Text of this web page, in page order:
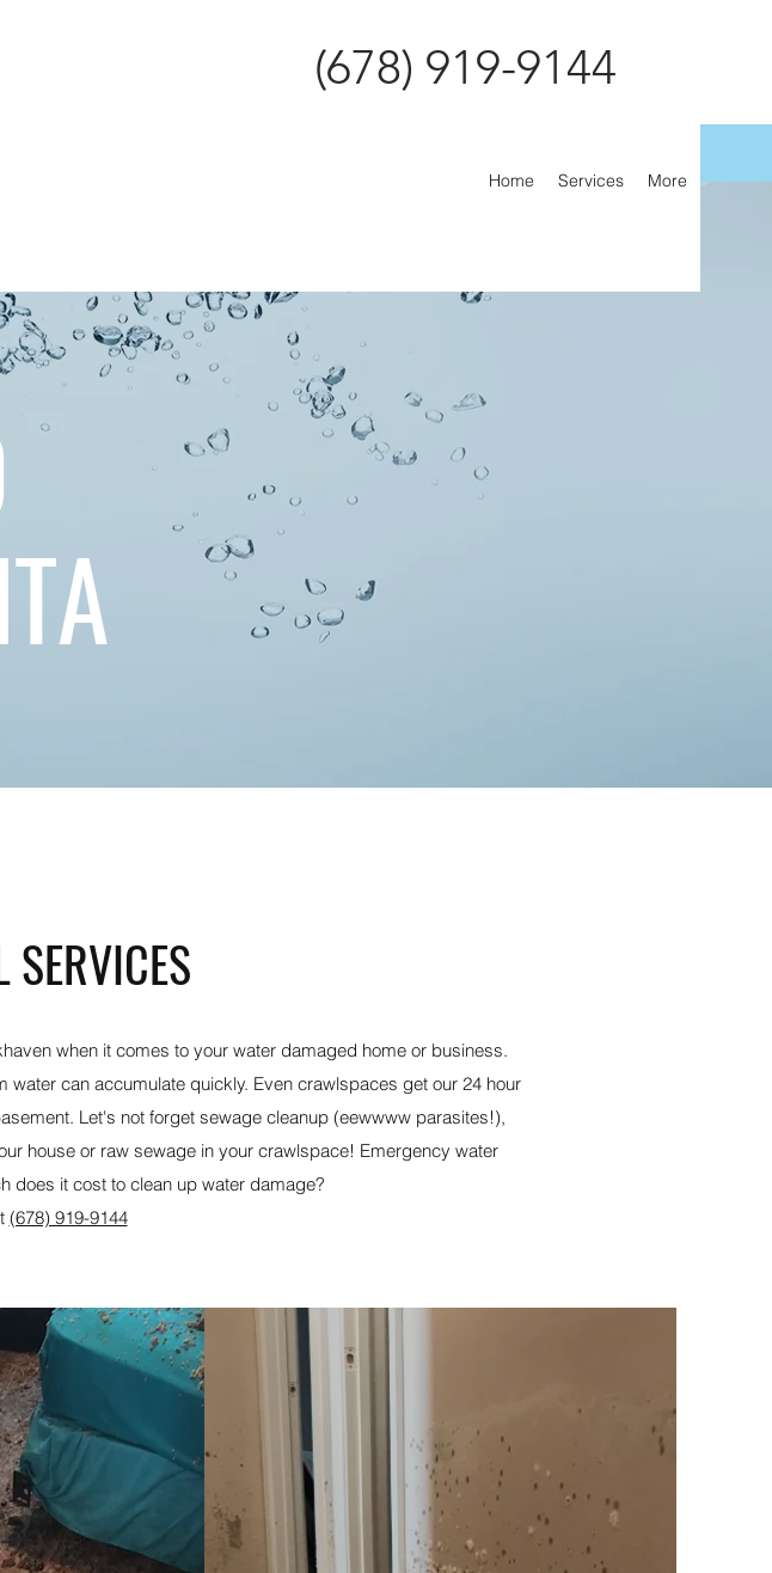
(678) 919-9144
Home Services More
SERVICES
when it comes to your water damaged home or business.
can accumulate quickly. Even crawlspaces get our 24 hour
Let's not forget sewage cleanup (eewwww parasites!),
house or raw sewage in your crawlspace! Emergency water
does it cost to clean up water damage?
(678) 919-9144